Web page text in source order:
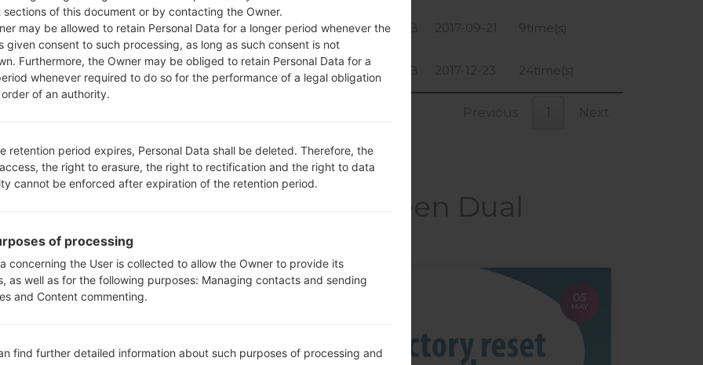
Android 6.0.x Marshmallow Mirror Release 1.48 GiB 2017-09-21 9time(s)
Android 6.0.x Marshmallow Mirror Release 1.48 GiB 2017-12-23 24time(s)
1
akaLG X Screen Dual
05
MAY
sections of this document or by contacting the Owner.
may be allowed to retain Personal Data for a longer period whenever the
given consent to such processing, as long as such consent is not
Furthermore, the Owner may be obliged to retain Personal Data for a
whenever required to do so for the performance of a legal obligation
of an authority.
retention period expires, Personal Data shall be deleted. Therefore, the
the right to erasure, the right to rectification and the right to data
cannot be enforced after expiration of the retention period.
of processing
concerning the User is collected to allow the Owner to provide its
as well as for the following purposes: Managing contacts and sending
and Content commenting.
find further detailed information about such purposes of processing and